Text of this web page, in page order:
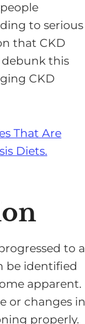
D
o
w
n
r
o
to serious
that CKD
debunk this
CKD
That Are
Diets.
to a
be identified
apparent.
or changes in
properly.